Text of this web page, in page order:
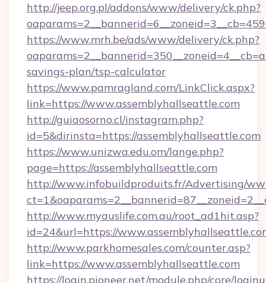
http://jeep.org.pl/addons/www/delivery/ck.php?
https://www.mrh.be/ads/www/delivery/ck.php?
savings-plan/tsp-calculator
https://www.pamragland.com/LinkClick.aspx?
link=https://www.assemblyhallseattle.com
http://guiaosorno.cl/instagram.php?
id=5&dirinsta=https://assemblyhallseattle.com
https://www.unizwa.edu.om/lange.php?
page=https://assemblyhallseattle.com
http://www.infobuildproduits.fr/Advertising/
http://www.myauslife.com.au/root_ad1hit.asp?
id=24&url=https://
http://www.parkhomesales.com/counter.asp?
link=https://www.assemblyhallseattle.com
https://login.pioneer.net/module.php/core/